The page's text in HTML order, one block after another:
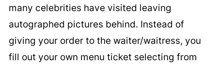
many celebrities have visited leaving
autographed pictures behind. Instead of
giving your order to the waiter/waitress, you
fill out your own menu ticket selecting from